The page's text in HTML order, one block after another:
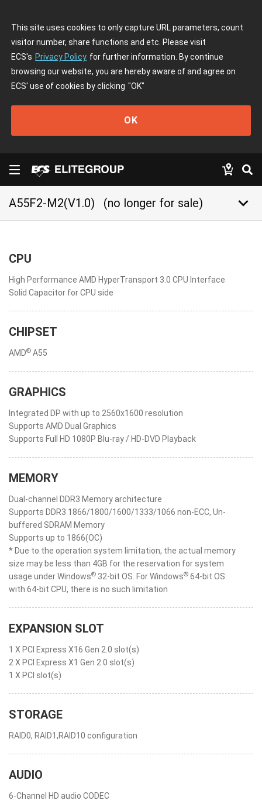
This site uses cookies to only capture URL parameters, count
visitor number, share functions and etc. Please visit
ECS's Privacy Policy for further information. By continue
browsing our website, you are hereby aware of and agree on
ECS' use of cookies by clicking "OK"
OK
A55F2-M2(V1.0) (no longer for sale) keyboard_arrow_down
CPU
High Performance AMD HyperTransport 3.0 CPU Interface
Solid Capacitor for CPU side
CHIPSET
AMD® A55
GRAPHICS
Integrated DP with up to 2560x1600 resolution
Supports AMD Dual Graphics
Supports Full HD 1080P Blu-ray / HD-DVD Playback
MEMORY
Dual-channel DDR3 Memory architecture
Supports DDR3 1866/1800/1600/1333/1066 non-ECC, Un-
buffered SDRAM Memory
Supports up to 1866(OC)
* Due to the operation system limitation, the actual memory
size may be less than 4GB for the reservation for system
usage under Windows® 32-bit OS. For Windows® 64-bit OS
with 64-bit CPU, there is no such limitation
EXPANSION SLOT
1 X PCI Express X16 Gen 2.0 slot(s)
2 X PCI Express X1 Gen 2.0 slot(s)
1 X PCI slot(s)
STORAGE
RAID0, RAID1,RAID10 configuration
AUDIO
6-Channel HD audio CODEC